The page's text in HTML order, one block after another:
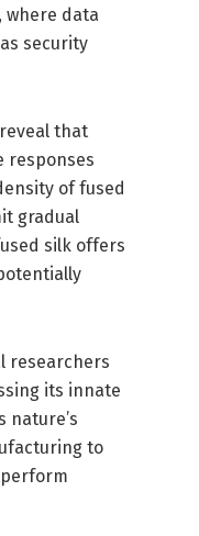
where data
security
that
responses
of fused
gradual
silk offers
researchers
its innate
to